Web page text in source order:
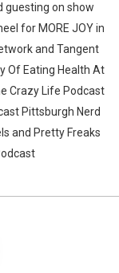
guesting on show
for MORE JOY in
and Tangent
Of Eating Health At
Crazy Life Podcast
Pittsburgh Nerd
and Pretty Freaks